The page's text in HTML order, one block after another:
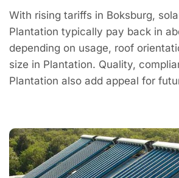
With rising tariffs in Boksburg,
Plantation typically pay back in
depending on usage, roof
size in Plantation. Quality,
Plantation also add appeal for